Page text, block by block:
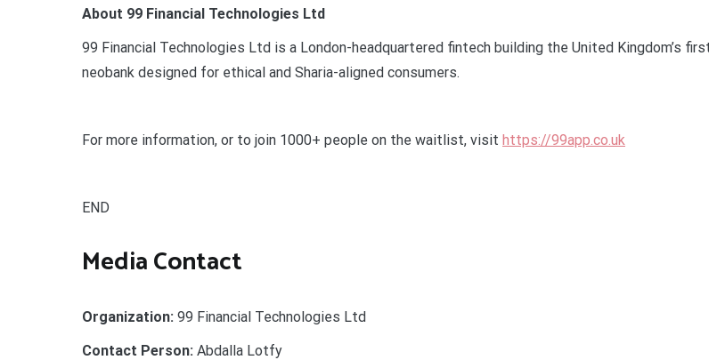
About 99 Financial Technologies Ltd
99 Financial Technologies Ltd is a London-headquartered fintech building the United Kingdom’s
neobank designed for ethical and Sharia-aligned consumers.
For more information, or to join 1000+ people on the waitlist, visit https://99app.co.uk
END
Media Contact
Organization: 99 Financial Technologies Ltd
Contact Person: Abdalla Lotfy